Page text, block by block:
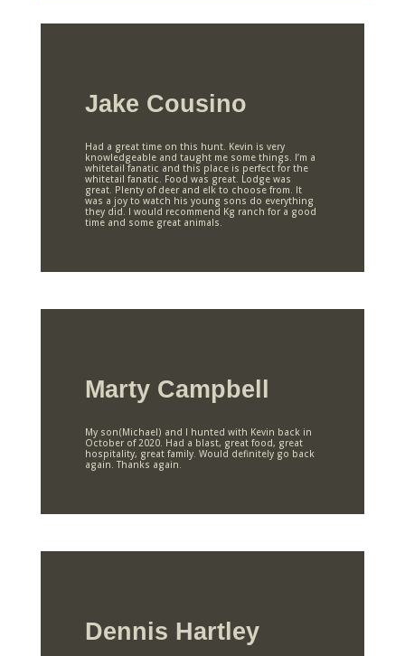
Jake Cousino
Had a great time on this hunt. Kevin is very
knowledgeable and taught me some things. I’m a
whitetail fanatic and this place is perfect for the
whitetail fanatic. Food was great. Lodge was
great. Plenty of deer and elk to choose from. It
was a joy to watch his young sons do everything
they did. I would recommend Kg ranch for a good
time and some great animals.
Marty Campbell
My son(Michael) and I hunted with Kevin back in
October of 2020. Had a blast, great food, great
hospitality, great family. Would definitely go back
again. Thanks again.
Dennis Hartley